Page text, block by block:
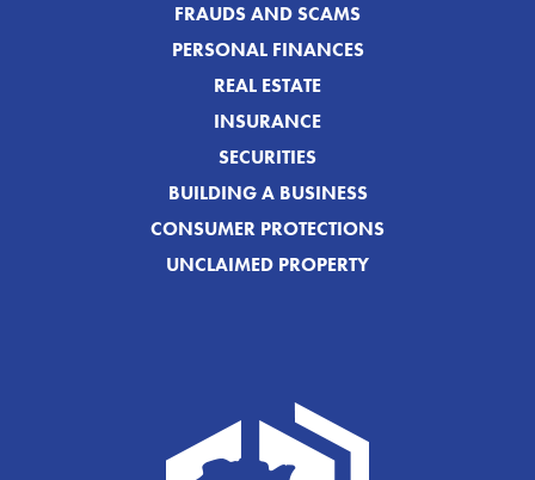
FRAUDS AND SCAMS
PERSONAL FINANCES
REAL ESTATE
INSURANCE
SECURITIES
BUILDING A BUSINESS
CONSUMER PROTECTIONS
UNCLAIMED PROPERTY